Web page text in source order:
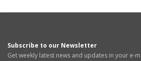
Subscribe to our Newsletter
Get weekly latest news and updates in your e-